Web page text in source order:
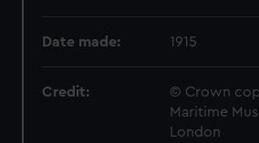
Date made: 1915
Credit:
© Crown
Maritime
London